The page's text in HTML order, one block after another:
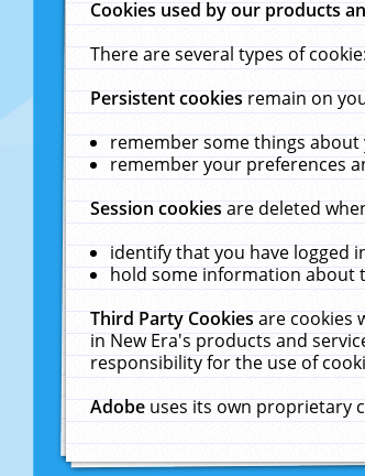
Cookies used by our products
There are several types of
Persistent cookiesremain on
remember some things
remember your preferences
Session cookiesare deleted
identify that you have logged
hold some information about
Third Party Cookiesare cookies
in New Era's products and
responsibility for the use of
Adobeuses its own proprietary